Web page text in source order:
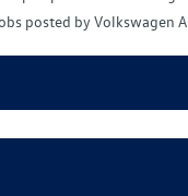
posted by Volkswagen